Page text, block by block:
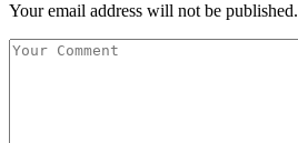
Your email address will not be published.